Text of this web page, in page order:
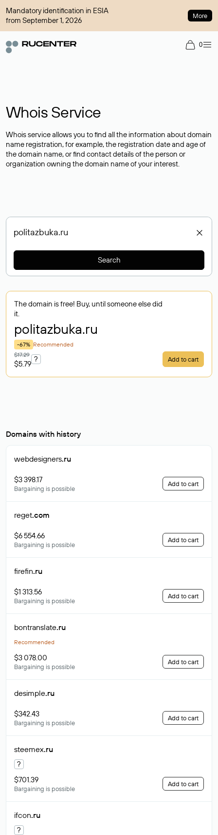
Mandatory identification in ESIA
from September 1, 2026
More
0
Whois Service
Whois service allows you to find all the information about domain
name registration, for example, the registration date and age of
the domain name, or find contact details of the person or
organization owning the domain name of your interest.
Search
The domain is free! Buy, until someone else did
it.
politazbuka.ru
-67% Recommended
$17.29
$5.79
? Add to cart
Domains with history
webdesigners.ru
$3 398.17
Bargaining is possible
Add to cart
reget.com
$6 554.66
Bargaining is possible
Add to cart
firefin.ru
$1 313.56
Bargaining is possible
Add to cart
bontranslate.ru
Recommended
$3 078.00
Bargaining is possible
Add to cart
desimple.ru
$342.43
Bargaining is possible
Add to cart
steemex.ru
?
$701.39
Bargaining is possible
Add to cart
ifcon.ru
?